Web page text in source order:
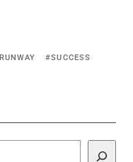
RUNWAY SUCCESS